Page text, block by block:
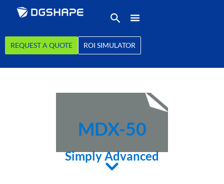
REQUEST A QUOTE ROI SIMULATOR
MDX-50
Simply Advanced